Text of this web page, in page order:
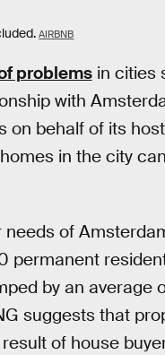
AIRBNB
problemsin cities
with
behalf of its
in the city
of
permanent
by an average
suggests that
of house